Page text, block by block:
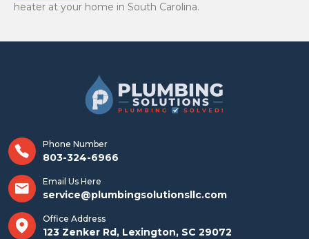
heater at your home in South Carolina.
Phone Number
803-324-6966
Email Us Here
service@plumbingsolutionsllc.com
Office Address
123 Zenker Rd, Lexington, SC 29072